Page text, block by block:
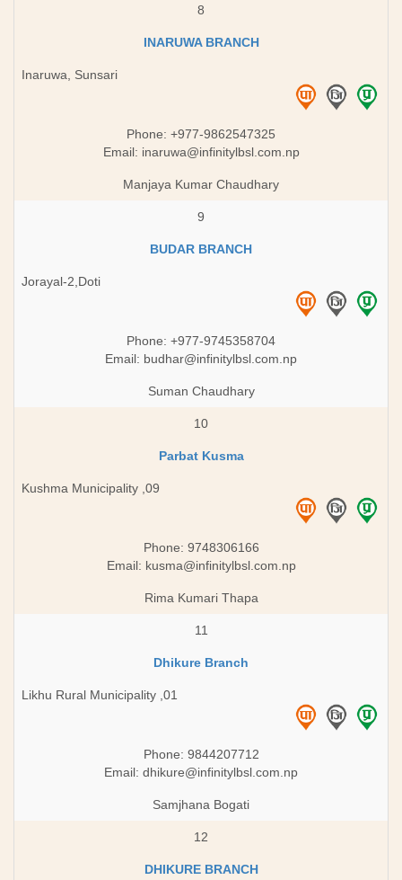
8
INARUWA BRANCH
Inaruwa, Sunsari
Phone: +977-9862547325
Email: inaruwa@infinitylbsl.com.np
Manjaya Kumar Chaudhary
9
BUDAR BRANCH
Jorayal-2,Doti
Phone: +977-9745358704
Email: budhar@infinitylbsl.com.np
Suman Chaudhary
10
Parbat Kusma
Kushma Municipality ,09
Phone: 9748306166
Email: kusma@infinitylbsl.com.np
Rima Kumari Thapa
11
Dhikure Branch
Likhu Rural Municipality ,01
Phone: 9844207712
Email: dhikure@infinitylbsl.com.np
Samjhana Bogati
12
DHIKURE BRANCH